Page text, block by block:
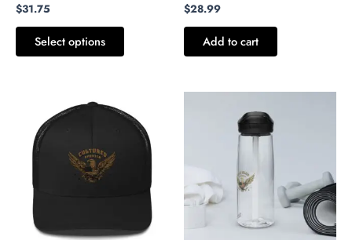
$31.75
Select options
on
$28.99
Add to cart
product
variants.
options
variants.
The
options